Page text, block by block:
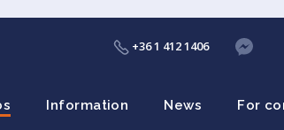
+36 1 412 1406
Information News For